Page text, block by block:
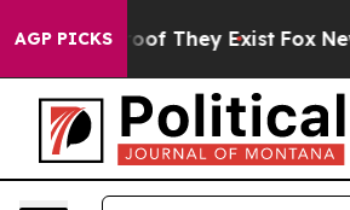
AGP PICKS
no Proof They Exist Fox News